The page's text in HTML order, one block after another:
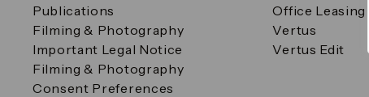
Publications
Filming & Photography
Important Legal Notice
Filming & Photography
Consent Preferences
Office Leasing
Vertus
Vertus Edit